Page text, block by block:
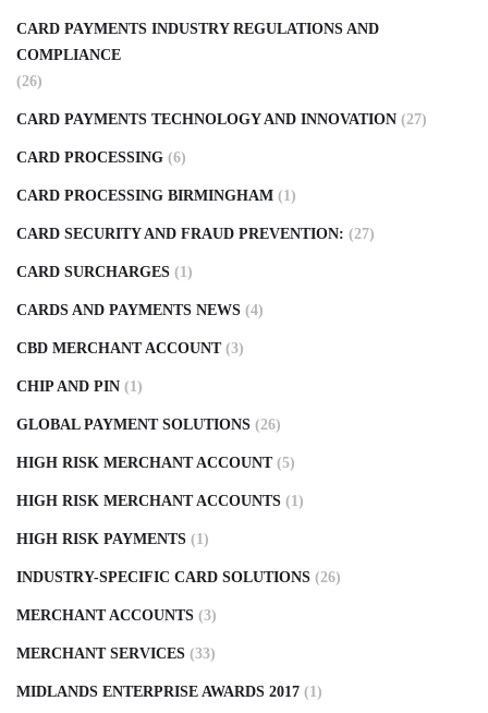
CARD PAYMENTS INDUSTRY REGULATIONS AND
COMPLIANCE
(26)
CARD PAYMENTS TECHNOLOGY AND INNOVATION (27)
CARD PROCESSING (6)
CARD PROCESSING BIRMINGHAM (1)
CARD SECURITY AND FRAUD PREVENTION: (27)
CARD SURCHARGES (1)
CARDS AND PAYMENTS NEWS (4)
CBD MERCHANT ACCOUNT (3)
CHIP AND PIN (1)
GLOBAL PAYMENT SOLUTIONS (26)
HIGH RISK MERCHANT ACCOUNT (5)
HIGH RISK MERCHANT ACCOUNTS (1)
HIGH RISK PAYMENTS (1)
INDUSTRY-SPECIFIC CARD SOLUTIONS (26)
MERCHANT ACCOUNTS (3)
MERCHANT SERVICES (33)
MIDLANDS ENTERPRISE AWARDS 2017 (1)